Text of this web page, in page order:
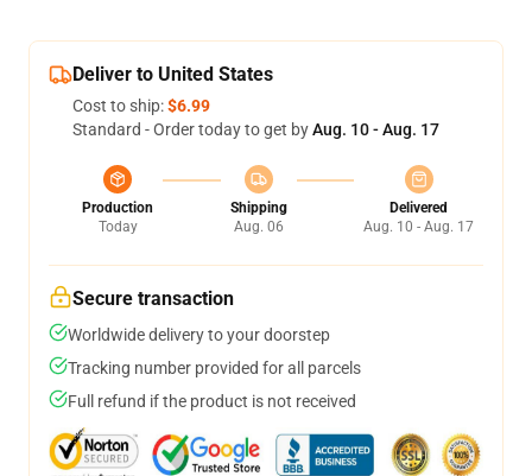
Deliver to United States
Cost to ship:$6.99
Standard - Order today to get byAug. 10 - Aug. 17
Production
Today
Shipping
Aug. 06
Delivered
Aug. 10 - Aug. 17
Secure transaction
Worldwide delivery to your doorstep
Tracking number provided for all parcels
Full refund if the product is not received